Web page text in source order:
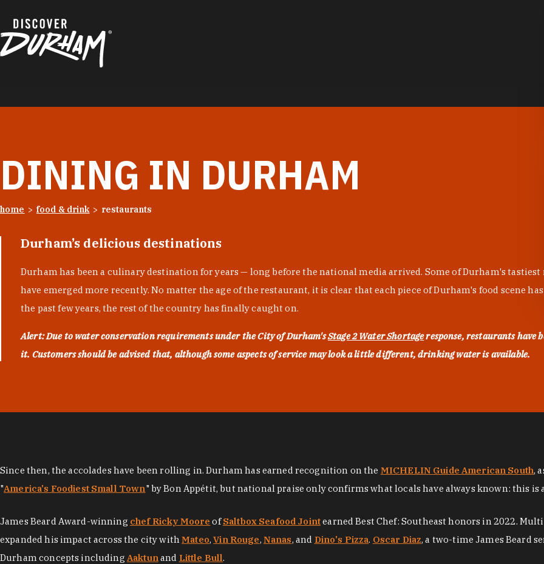
DINING IN DURHAM
home food & drink restaurants
Durham’s delicious destinations
Durham has been a culinary destination for years — long before the national media arrived. Some of Durham's
have emerged more recently. No matter the age of the restaurant, it is clear that each piece of Durham's food scene
the past few years, the rest of the country has finally caught on.
Alert: Due to water conservation requirements under the City of Durham'sStage 2 Water Shortageresponse, restaurants have
it. Customers should be advised that, although some aspects of service may look a little different, drinking water is available.
Since then, the accolades have been rolling in. Durham has earned recognition on the MICHELIN Guide American South,
"America's Foodiest Small Town" by Bon Appétit, but national praise only confirms what locals have always known: this is
James Beard Award-winning chef Ricky Moore ofSaltbox Seafood Jointearned Best Chef: Southeast honors in 2022.
expanded his impact across the city withMateo,Vin Rouge, Nanas, and Dino's Pizza. Oscar Diaz, a two-time James Beard
Durham concepts including Aaktunand Little Bull.